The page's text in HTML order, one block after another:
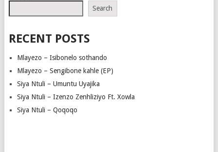
Search
RECENT POSTS
Mlayezo – Isibonelo sothando
Mlayezo – Sengibone kahle (EP)
Siya Ntuli – Umuntu Uyajika
Siya Ntuli – Izenzo Zenhliziyo Ft. Xowla
Siya Ntuli – Qoqoqo